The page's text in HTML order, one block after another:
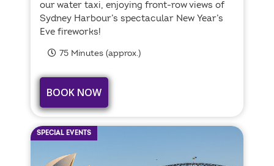
our water taxi, enjoying front-row views of
Sydney Harbour’s spectacular New Year’s
Eve fireworks!
75 Minutes (approx.)
BOOK NOW
SPECIAL EVENTS